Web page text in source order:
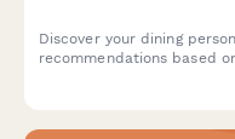
Discover your dining
recommendations based